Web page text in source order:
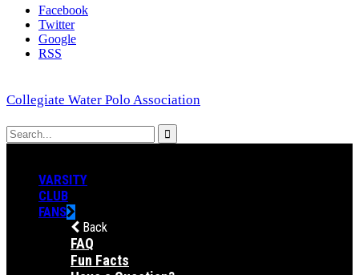
Facebook
Twitter
Google
RSS
Collegiate Water Polo Association
VARSITY
CLUB
FANS
Back
FAQ
Fun Facts